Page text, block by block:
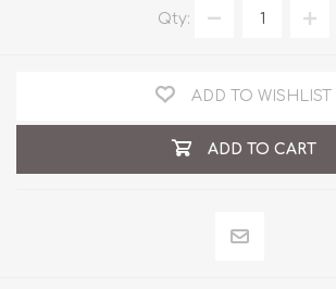
Qty:
ADD TO WISHLIST
ADD TO CART